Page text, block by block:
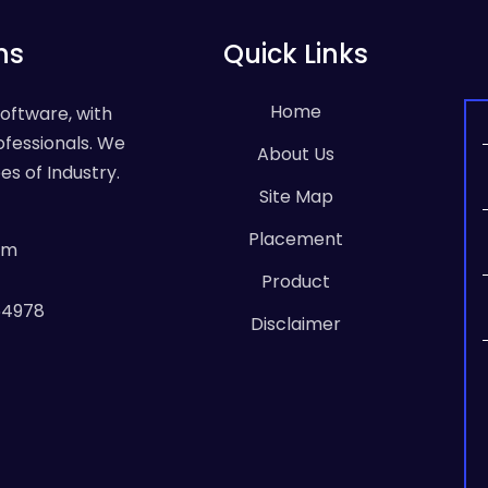
with
We
of Industry.
Quick Links
Home
About Us
Site Map
Placement
Product
Disclaimer